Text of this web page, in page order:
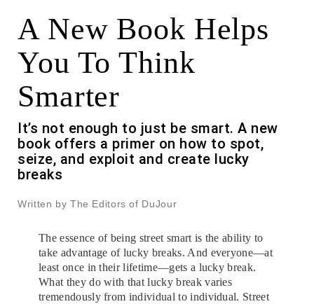
A New Book Helps
You To Think
Smarter
It’s not enough to just be smart. A new
book offers a primer on how to spot,
seize, and exploit and create lucky
breaks
Written by The Editors of DuJour
The essence of being street smart is the ability to
take advantage of lucky breaks. And everyone—at
least once in their lifetime—gets a lucky break.
What they do with that lucky break varies
tremendously from individual to individual. Street